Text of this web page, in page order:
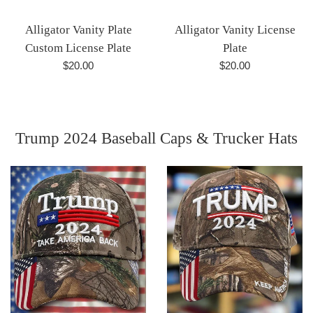
Alligator Vanity Plate
Custom License Plate
Regular
$20.00
Alligator Vanity License
Plate
Regular
$20.00
Trump 2024 Baseball Caps & Trucker Hats